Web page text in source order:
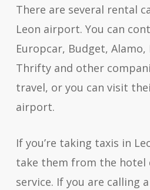
There are several rental
Leon airport. You can
Europcar, Budget, Alamo,
Thrifty and other
travel, or you can visit
airport.
If you’re taking taxis in
take them from the hotel
service. If you are calling